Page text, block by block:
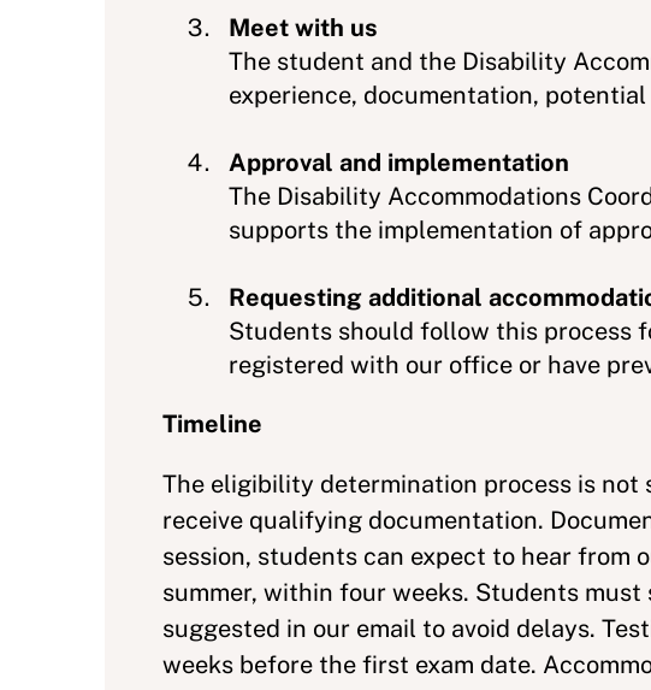
Meet with us
The student and the Disability
experience, documentation,
Approval and implementation
The Disability Accommodations
supports the implementation of
Requesting additional
Students should follow this process
registered with our office or have
Timeline
The eligibility determination process is
receive qualifying documentation.
session, students can expect to hear from
summer, within four weeks. Students
suggested in our email to avoid delays.
weeks before the first exam date.